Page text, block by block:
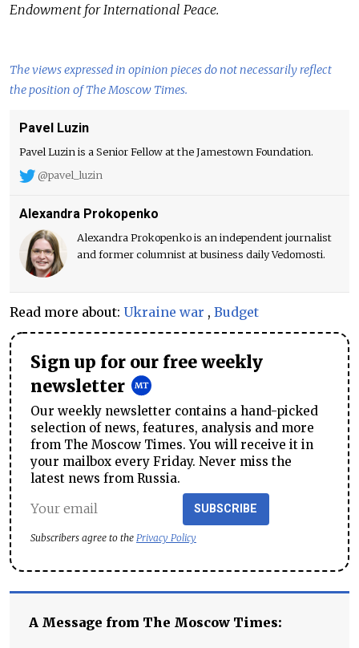
Endowment for International Peace.
The views expressed in opinion pieces do not necessarily reflect
the position of The Moscow Times.
Pavel Luzin
Pavel Luzin is a Senior Fellow at the Jamestown Foundation.
@pavel_luzin
Alexandra Prokopenko
Alexandra Prokopenko is an independent journalist
and former columnist at business daily Vedomosti.
Read more about: Ukraine war , Budget
Sign up for our free weekly
newsletter
Our weekly newsletter contains a hand-picked
selection of news, features, analysis and more
from The Moscow Times. You will receive it in
your mailbox every Friday. Never miss the
latest news from Russia.
SUBSCRIBE
Subscribers agree to the Privacy Policy
A Message from The Moscow Times: